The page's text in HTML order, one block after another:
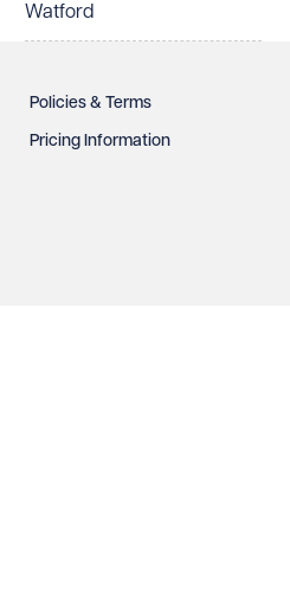
Watford
Policies & Terms
Pricing Information